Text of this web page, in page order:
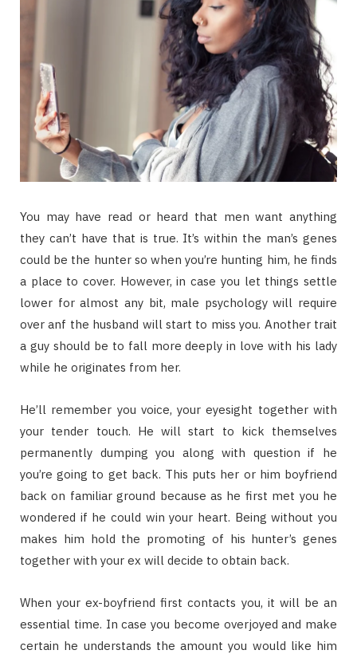
You may have read or heard that men want anything
they can’t have that is true. It’s within the man’s genes
could be the hunter so when you’re hunting him, he finds
a place to cover. However, in case you let things settle
lower for almost any bit, male psychology will require
over anf the husband will start to miss you. Another trait
a guy should be to fall more deeply in love with his lady
while he originates from her.
He’ll remember you voice, your eyesight together with
your tender touch. He will start to kick themselves
permanently dumping you along with question if he
you’re going to get back. This puts her or him boyfriend
back on familiar ground because as he first met you he
wondered if he could win your heart. Being without you
makes him hold the promoting of his hunter’s genes
together with your ex will decide to obtain back.
When your ex-boyfriend first contacts you, it will be an
essential time. In case you become overjoyed and make
certain he understands the amount you would like him